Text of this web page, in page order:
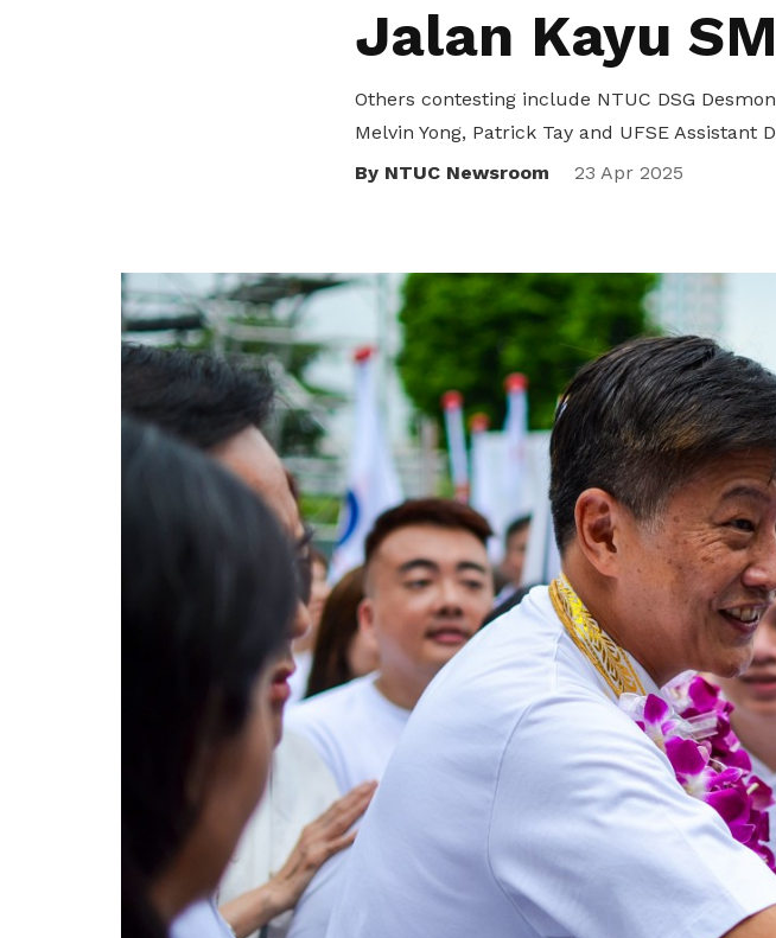
To enjoy benefits, please contactJalan Kayu
Others contesting include NTUC DSG
Melvin Yong, Patrick Tay and UFSE Assistant
By NTUC Newsroom
23 Apr 2025